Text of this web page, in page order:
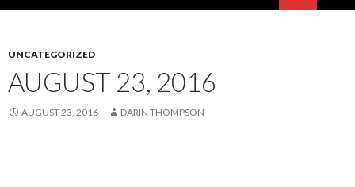
UNCATEGORIZED
AUGUST 23, 2016
AUGUST 23, 2016 DARIN THOMPSON